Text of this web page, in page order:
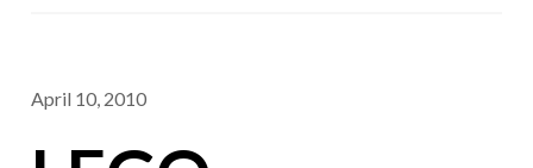
April 10, 2010